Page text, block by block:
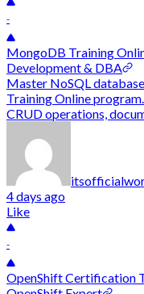
-
MongoDB Training
Development & DBA
Master NoSQL
Training Online
CRUD operations,
4 days ago
Like
-
OpenShift Certification